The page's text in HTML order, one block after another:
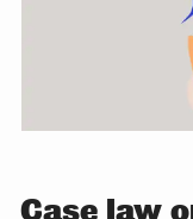
Case law